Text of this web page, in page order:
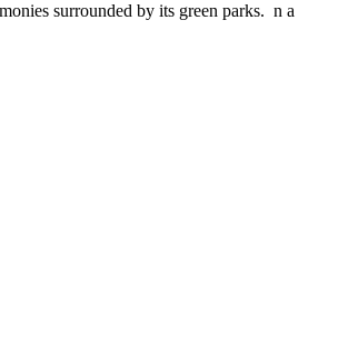
surrounded by its green parks. n a